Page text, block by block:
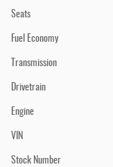
Seats
Fuel Economy
Transmission
Drivetrain
Engine
VIN
Stock Number